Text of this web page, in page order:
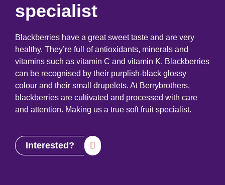
specialist
Blackberries have a great sweet taste and are very
healthy. They’re full of antioxidants, minerals and
vitamins such as vitamin C and vitamin K. Blackberries
can be recognised by their purplish-black glossy
colour and their small drupelets. At Berrybrothers,
blackberries are cultivated and processed with care
and attention. Making us a true soft fruit specialist.
Interested?